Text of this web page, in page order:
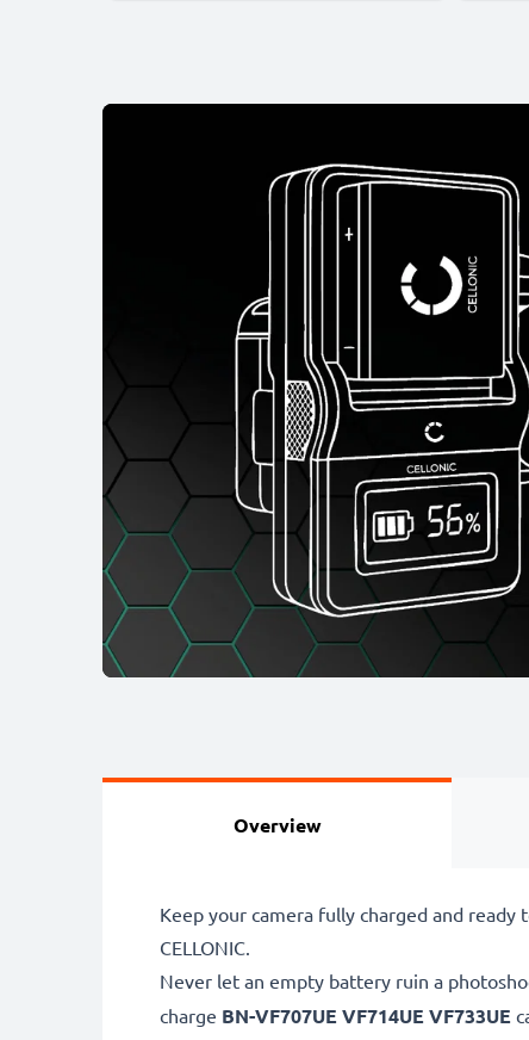
Overview
Keep your camera fully charged and
CELLONIC.
Never let an empty battery ruin a
charge BN-VF707UE VF714UE VF733UE